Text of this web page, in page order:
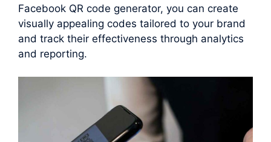
Facebook QR code generator, you can create
visually appealing codes tailored to your brand
and track their effectiveness through analytics
and reporting.